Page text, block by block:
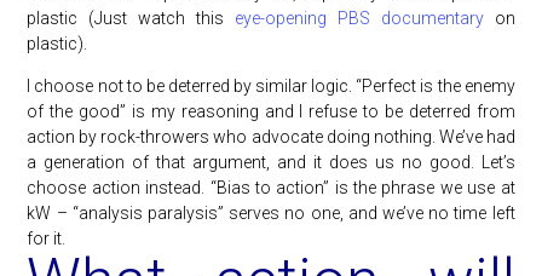
plastic (Just watch this eye-opening PBS documentaryon
plastic).
I choose not to be deterred by similar logic. “Perfect is the enemy
of the good” is my reasoning and I refuse to be deterred from
action by rock-throwers who advocate doing nothing. We’ve had
a generation of that argument, and it does us no good. Let’s
choose action instead. “Bias to action” is the phrase we use at
kW – “analysis paralysis” serves no one, and we’ve no time left
for it.